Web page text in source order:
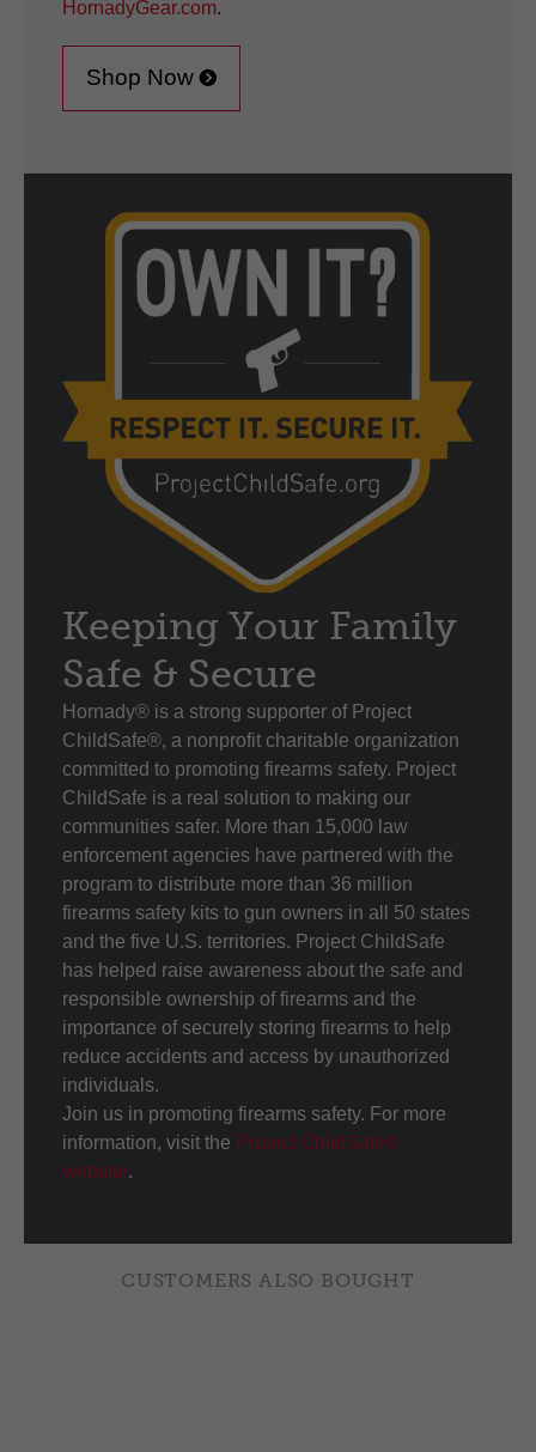
HornadyGear.com.
Shop Now
Keeping Your Family
Safe & Secure
Hornady® is a strong supporter of Project
ChildSafe®, a nonprofit charitable organization
committed to promoting firearms safety. Project
ChildSafe is a real solution to making our
communities safer. More than 15,000 law
enforcement agencies have partnered with the
program to distribute more than 36 million
firearms safety kits to gun owners in all 50 states
and the five U.S. territories. Project ChildSafe
has helped raise awareness about the safe and
responsible ownership of firearms and the
importance of securely storing firearms to help
reduce accidents and access by unauthorized
individuals.
Join us in promoting firearms safety. For more
information, visit the Project ChildSafe®
website.
CUSTOMERS ALSO BOUGHT